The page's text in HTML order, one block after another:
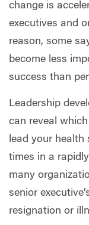
change is
executives and
reason, some
become less
success than
Leadership
can reveal
lead your
times in a
many
senior
resignation or